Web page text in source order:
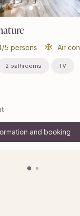
5 persons Air con
2 bathrooms TV
and booking